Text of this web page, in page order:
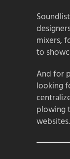
mixers,
to
And for
looking
plowing
websites.